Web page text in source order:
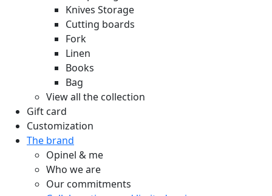
Knives Storage
Cutting boards
Fork
Linen
Books
Bag
View all the collection
Gift card
Customization
The brand
Opinel & me
Who we are
Our commitments